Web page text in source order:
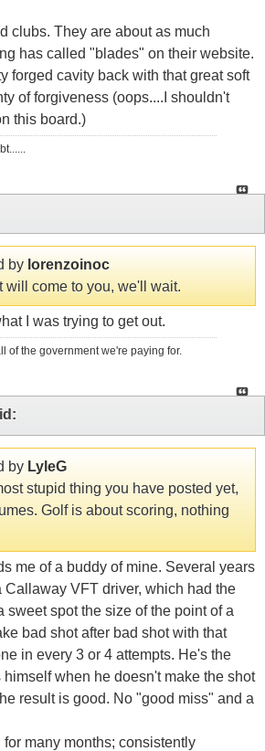
clubs. They are about as much
has called "blades" on their website.
forged cavity back with that great soft
of forgiveness (oops....I shouldn't
this board.)
by lorenzoinoc
will come to you, we'll wait.
I was trying to get out.
of the government we're paying for.
by LyleG
stupid thing you have posted yet,
Golf is about scoring, nothing
me of a buddy of mine. Several years
Callaway VFT driver, which had the
sweet spot the size of the point of a
bad shot after bad shot with that
in every 3 or 4 attempts. He's the
when he doesn't make the shot
result is good. No "good miss" and a
many months; consistently